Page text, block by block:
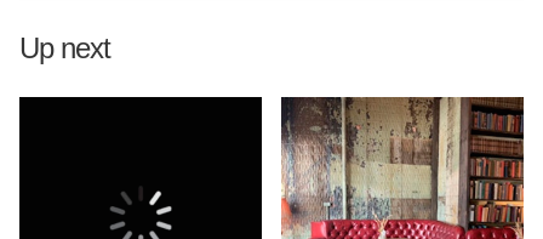
Up next